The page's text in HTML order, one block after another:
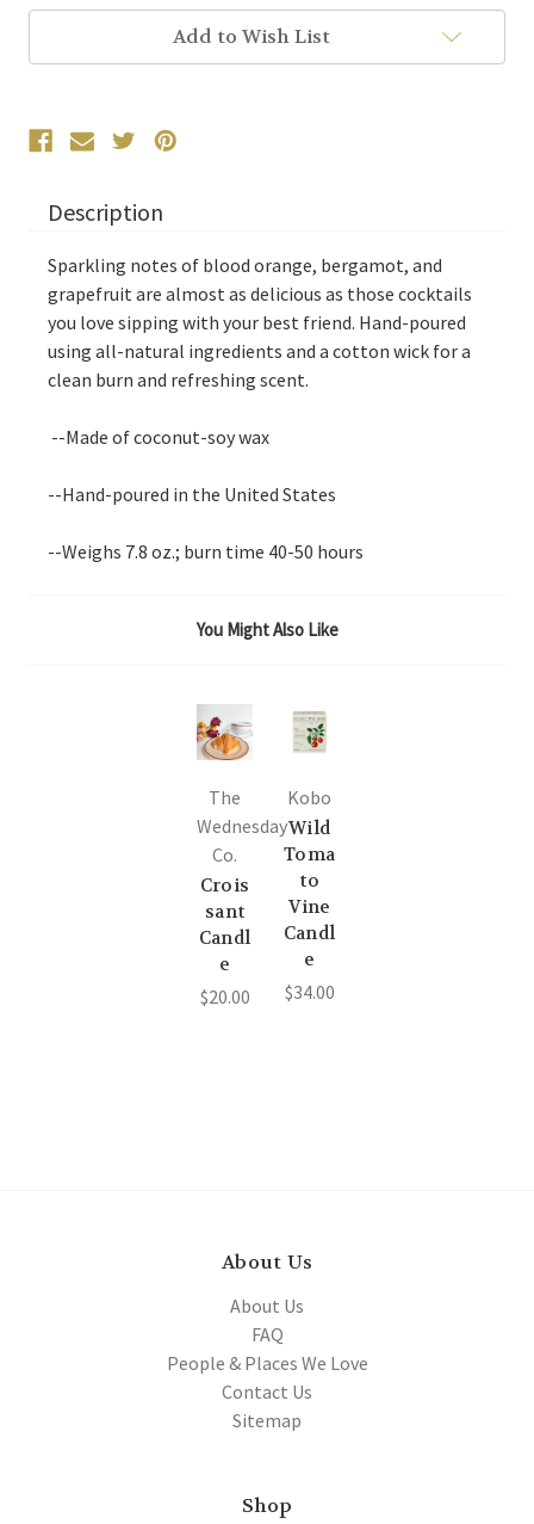
Add to Wish List
Description
Sparkling notes of blood orange, bergamot, and
grapefruit are almost as delicious as those cocktails
you love sipping with your best friend. Hand-poured
using all-natural ingredients and a cotton wick for a
clean burn and refreshing scent.
--Made of coconut-soy wax
--Hand-poured in the United States
--Weighs 7.8 oz.; burn time 40-50 hours
You Might Also Like
The
Wednesday
Co.
Crois
sant
Candl
e
$20.00
Kobo
Wild
Toma
to
Vine
Candl
e
$34.00
About Us
About Us
FAQ
People & Places We Love
Contact Us
Sitemap
Shop